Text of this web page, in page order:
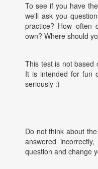
To see if you have
we'll ask you
practice? How often
own? Where should
This test is not based
It is intended for fun
seriously :)
Do not think about
answered
question and change